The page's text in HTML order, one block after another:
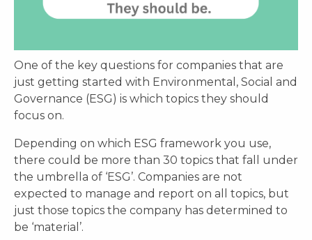
One of the key questions for companies that are
just getting started with Environmental, Social and
Governance (ESG) is which topics they should
focus on.
Depending on which ESG framework you use,
there could be more than 30 topics that fall under
the umbrella of ‘ESG’. Companies are not
expected to manage and report on all topics, but
just those topics the company has determined to
be ‘material’.